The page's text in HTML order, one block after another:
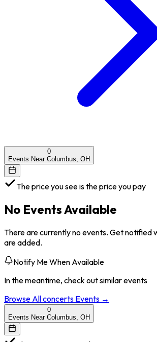
0
Events Near Columbus, OH
The price you see is the price you pay
No Events Available
There are currently no events. Get notified
are added.
Notify Me When Available
In the meantime, check out similar events
Browse Allconcerts Events →
0
Events Near Columbus, OH